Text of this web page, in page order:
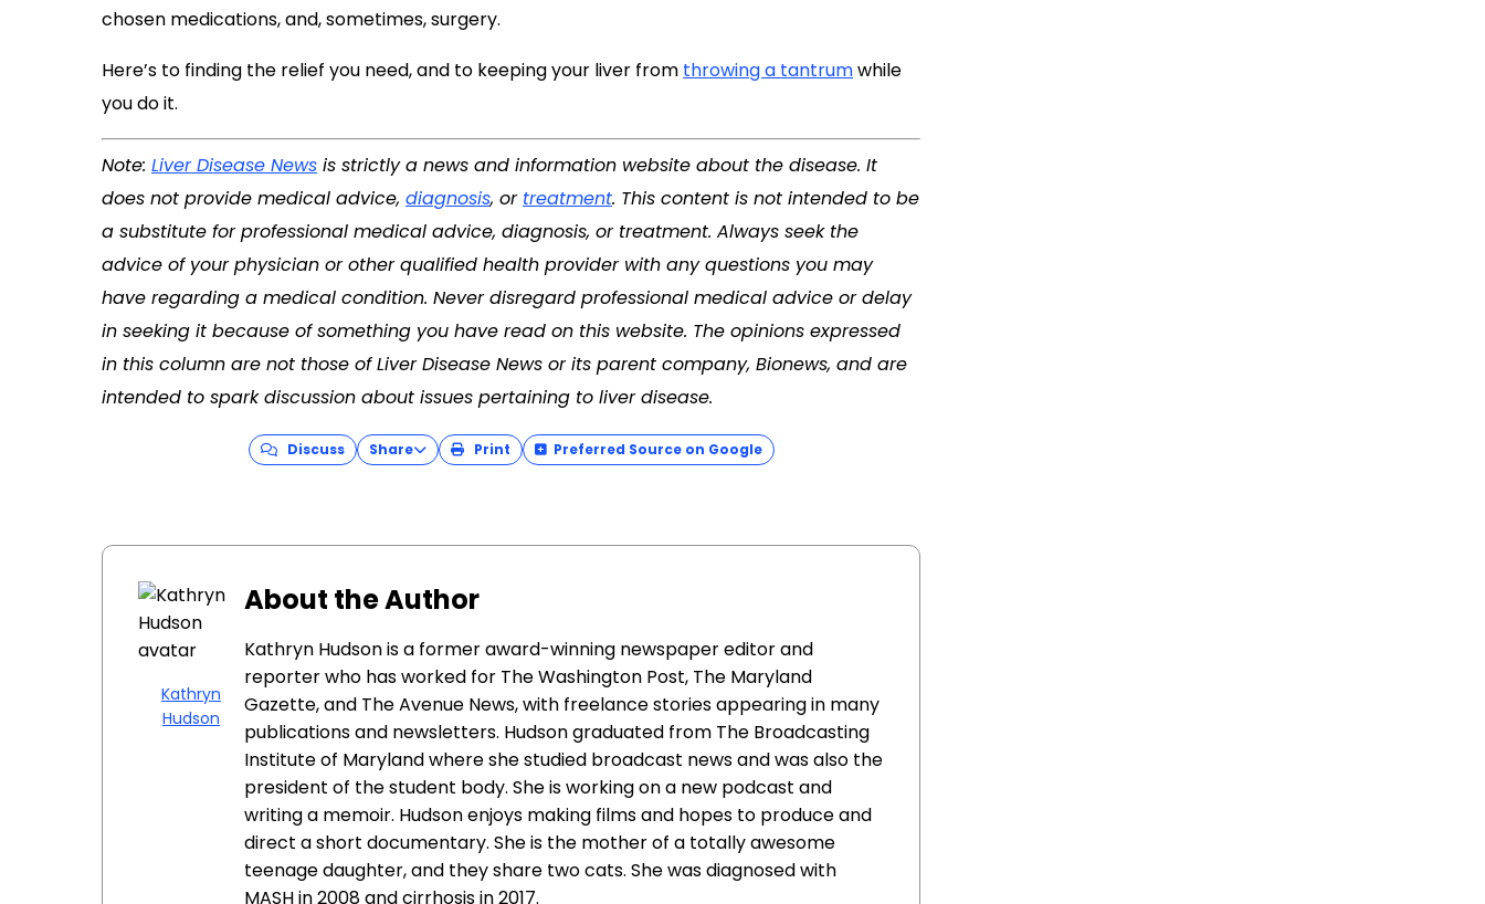
chosen medications, and, sometimes, surgery.
Here’s to finding the relief you need, and to keeping your liver from throwing a tantrumwhile
you do it.
Note: Liver Disease News is strictly a news and information website about the disease. It
does not provide medical advice, diagnosis, or treatment. This content is not intended to be
a substitute for professional medical advice, diagnosis, or treatment. Always seek the
advice of your physician or other qualified health provider with any questions you may
have regarding a medical condition. Never disregard professional medical advice or delay
in seeking it because of something you have read on this website. The opinions expressed
in this column are not those of Liver Disease News or its parent company, Bionews, and are
intended to spark discussion about issues pertaining to liver disease.
Discuss Share Print Preferred Source on Google
Kathryn
Hudson
About the Author
Kathryn Hudson is a former award-winning newspaper editor and
reporter who has worked for The Washington Post, The Maryland
Gazette, and The Avenue News, with freelance stories appearing in many
publications and newsletters. Hudson graduated from The Broadcasting
Institute of Maryland where she studied broadcast news and was also the
president of the student body. She is working on a new podcast and
writing a memoir. Hudson enjoys making films and hopes to produce and
direct a short documentary. She is the mother of a totally awesome
teenage daughter, and they share two cats. She was diagnosed with
MASH in 2008 and cirrhosis in 2017.